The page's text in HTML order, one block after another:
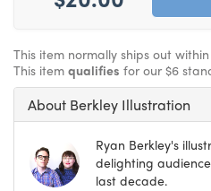
This item normally ships out
This item qualifies for our $6
About Berkley Illustration
Ryan Berkley's
delighting
last decade.